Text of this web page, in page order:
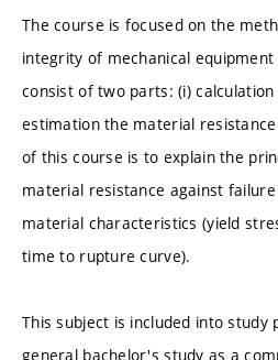
The course is focused on the
integrity of mechanical
consist of two parts: (i) calculation
estimation the material
of this course is to explain the
material resistance against
material characteristics (yield
time to rupture curve).
This subject is included into study
general bachelor's study as a